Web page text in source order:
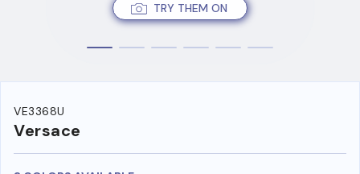
TRY THEM ON
VE3368U
Versace